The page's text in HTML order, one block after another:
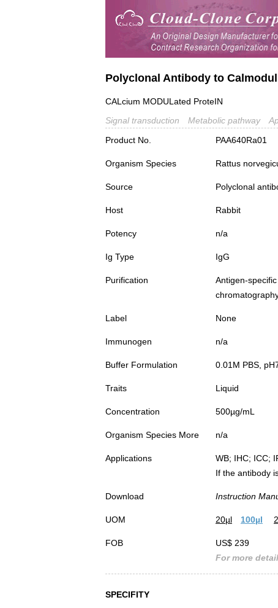
Polyclonal Antibody to
CALcium MODULated ProteIN
Signal transduction
Metabolic pathway
Product No.
PAA640Ra01
Organism Species Rattus
Source Polyclonal
Host Rabbit
Potency n/a
Ig Type IgG
Purification
Antigen-
Label None
Immunogen n/a
Buffer Formulation 0.01M PBS,
Traits Liquid
Concentration 500µg/mL
Organism Species More n/a
Applications
WB; IHC; ICC;
If the antibody
Download Instruction
UOM 20µl 100µl
FOB
US$ 239
For more
SPECIFITY